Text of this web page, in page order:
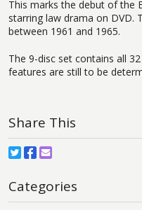
This marks the debut of the
starring law drama on DVD.
between 1961 and 1965.
The 9-disc set contains all
features are still to be
Share This
Categories